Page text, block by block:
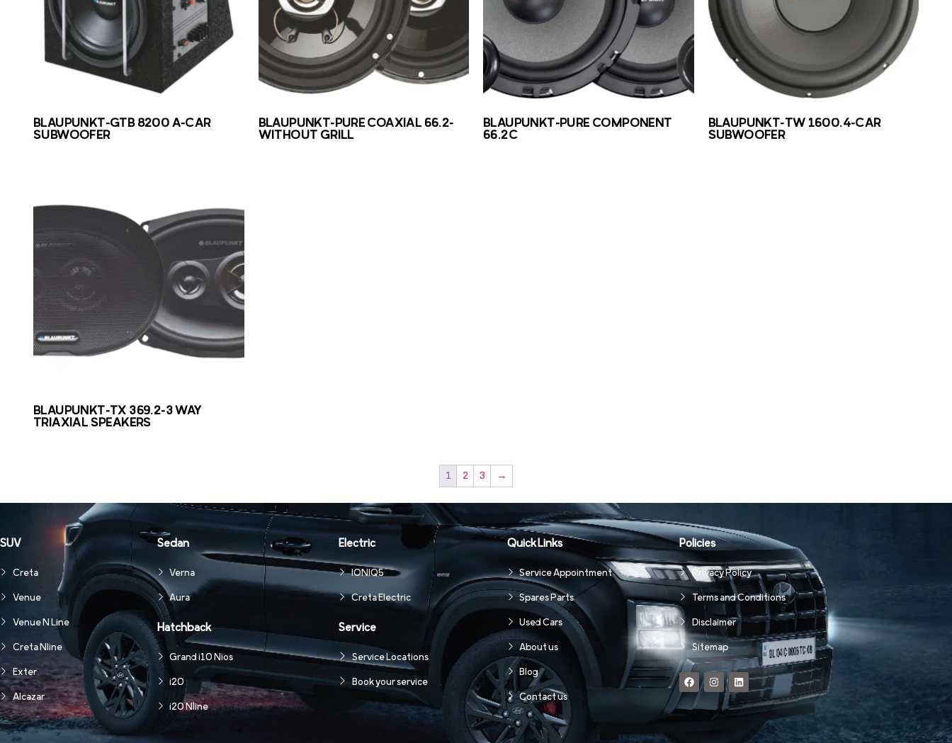
BLAUPUNKT-GTB 8200 A-CAR
SUBWOOFER
BLAUPUNKT-PURE COAXIAL 66.2-
WITHOUT GRILL
BLAUPUNKT-PURE COMPONENT
66.2C
BLAUPUNKT-TW 1600.4-CAR
SUBWOOFER
BLAUPUNKT-TX 369.2-3 WAY
TRIAXIAL SPEAKERS
1 2 3 →
SUV
Creta
Venue
Venue N Line
Creta Nline
Exter
Alcazar
Sedan
Verna
Aura
Hatchback
Grand i10 Nios
i20
i20 Nline
Electric
IONIQ5
Creta Electric
Service
Service Locations
Book your service
Quick Links
Service Appointment
Spares Parts
Used Cars
About us
Blog
Contact us
Policies
Privacy Policy
Terms and Conditions
Disclaimer
Sitemap